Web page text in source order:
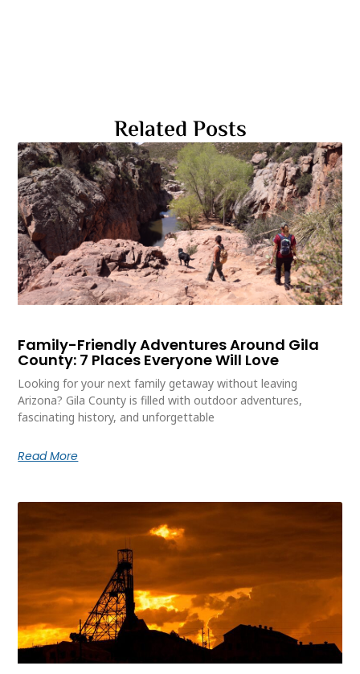
Related Posts
Family-Friendly Adventures Around Gila
County: 7 Places Everyone Will Love
Looking for your next family getaway without leaving
Arizona? Gila County is filled with outdoor adventures,
fascinating history, and unforgettable
Read More